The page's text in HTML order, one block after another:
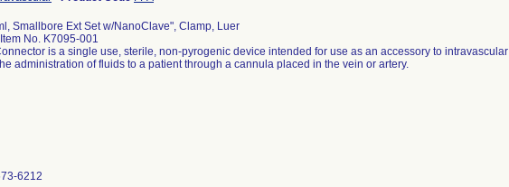
Smallbore Ext Set w/NanoClave", Clamp, Luer
No. K7095-001
is a single use, sterile, non-pyrogenic device intended for use as an accessory to intravascular
administration of fluids to a patient through a cannula placed in the vein or artery.
6212